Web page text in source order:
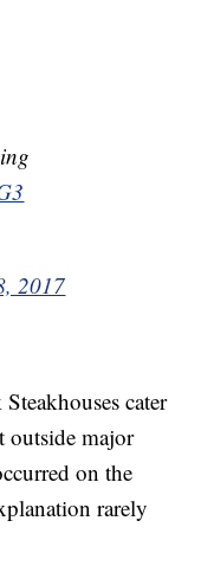
2017
cater
outside major
on the
rarely